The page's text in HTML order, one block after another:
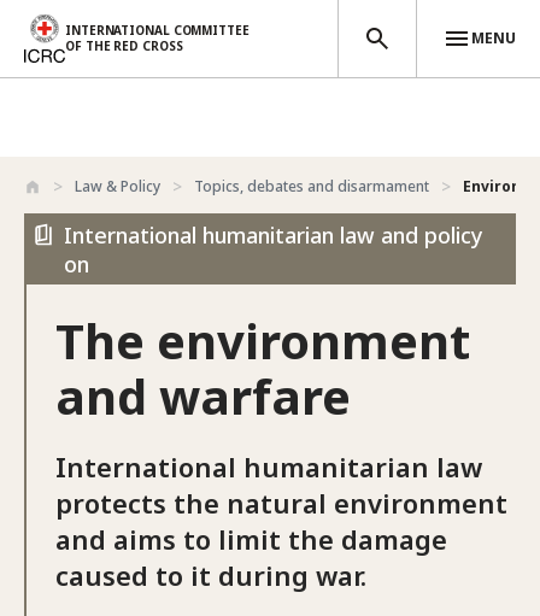
Skip to main content
INTERNATIONAL COMMITTEE
OF THE RED CROSS
MENU
Law & Policy Topics, debates and disarmament
International humanitarian law and policy
on
The environment
and warfare
International humanitarian law
protects the natural environment
and aims to limit the damage
caused to it during war.